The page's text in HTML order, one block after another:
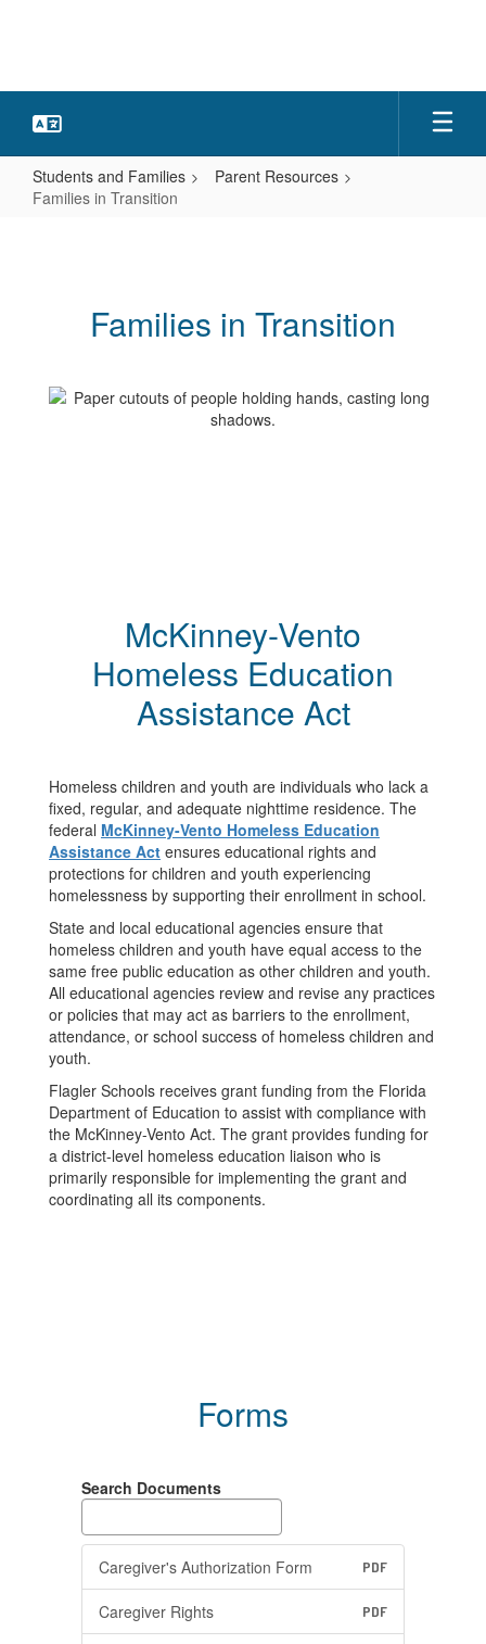
Students and Families
Parent Resources
Families in Transition
Families in Transition
McKinney-Vento
Homeless Education
Assistance Act
Homeless children and youth are individuals who lack a
fixed, regular, and adequate nighttime residence. The
federal McKinney-Vento Homeless Education
Assistance Act ensures educational rights and
protections for children and youth experiencing
homelessness by supporting their enrollment in school.
State and local educational agencies ensure that
homeless children and youth have equal access to the
same free public education as other children and youth.
All educational agencies review and revise any practices
or policies that may act as barriers to the enrollment,
attendance, or school success of homeless children and
youth.
Flagler Schools receives grant funding from the Florida
Department of Education to assist with compliance with
the McKinney-Vento Act. The grant provides funding for
a district-level homeless education liaison who is
primarily responsible for implementing the grant and
coordinating all its components.
Forms
Search Documents
Caregiver's Authorization Form PDF
Caregiver Rights PDF